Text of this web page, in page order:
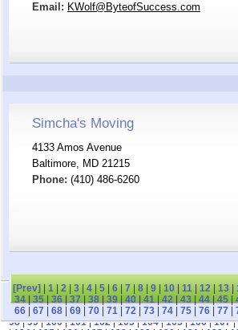
Email: KWolf@ByteofSuccess.com
Simcha's Moving
4133 Amos Avenue
Baltimore, MD 21215
Phone: (410) 486-6260
[Prev] 1 2 3 4 5 6 7 8 9 10 11 12 13
34|35|36|37|38|39|40|41|42|43|44|45|
66| 67 68| 69| 70| 71| 72| 73| 74| 75| 76| 77
98|99|100|101|102|103|104|105|106|107|